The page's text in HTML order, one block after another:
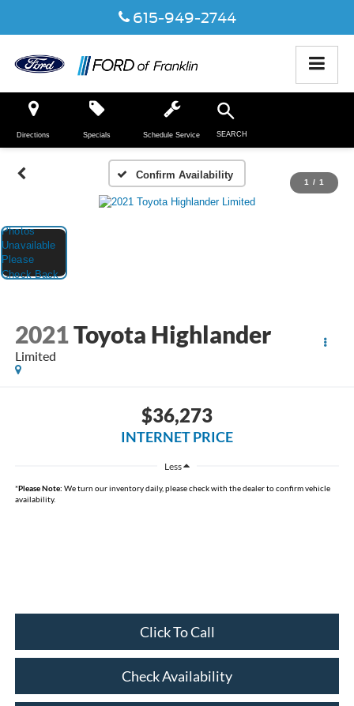
615-949-2744
Directions SEARCH
Specials Schedule Service
Confirm Availability
1 / 1
2021Toyota Highlander
Limited
$36,273
INTERNET PRICE
Less
*Please Note: We turn our inventory daily, please check with the dealer to confirm vehicle
availability.
Click To Call
Check Availability